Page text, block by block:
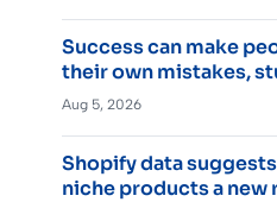
Success can make
their own mistakes,
Aug 5, 2026
Shopify data
niche products a